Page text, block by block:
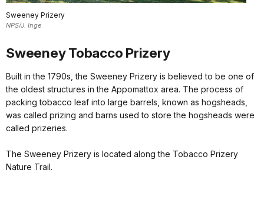
Sweeney Prizery
NPS/J. Inge
Sweeney Tobacco Prizery
Built in the 1790s, the Sweeney Prizery is believed to be one of
the oldest structures in the Appomattox area. The process of
packing tobacco leaf into large barrels, known as hogsheads,
was called prizing and barns used to store the hogsheads were
called prizeries.
The Sweeney Prizery is located along the Tobacco Prizery
Nature Trail.